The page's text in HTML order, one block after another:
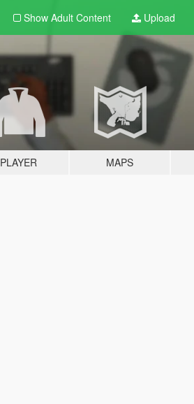
Show Adult Content Upload
PLAYER MAPS